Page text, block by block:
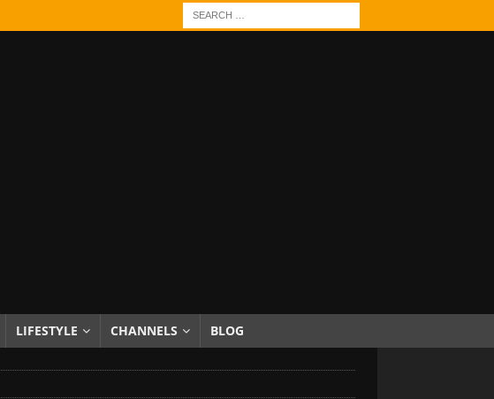
LIFESTYLE CHANNELS BLOG